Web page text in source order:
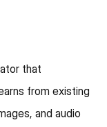
that
from existing
and audio